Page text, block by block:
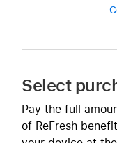
Select
Pay the full
of ReFresh